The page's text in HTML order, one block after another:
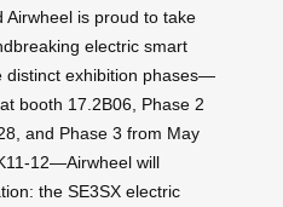
Airwheel is proud to take
electric smart
distinct exhibition phases—
booth 17.2B06, Phase 2
and Phase 3 from May
12—Airwheel will
the SE3SX electric